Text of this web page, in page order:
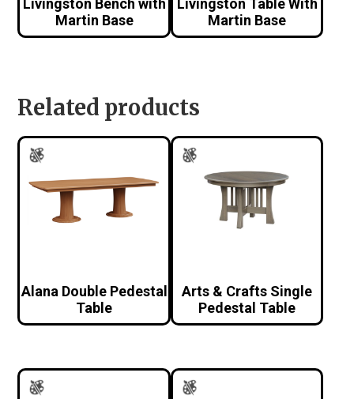
Livingston Bench with
Martin Base
Livingston Table With
Martin Base
Related products
Alana Double Pedestal
Table
Arts & Crafts Single
Pedestal Table